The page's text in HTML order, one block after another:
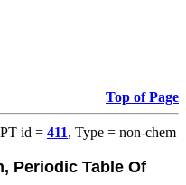
Top of Page
PT id = 411, Type = non-chem
Periodic Table Of